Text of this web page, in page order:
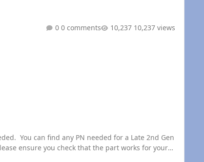
0 comments 10,237 views
ensure you check that the part works for your